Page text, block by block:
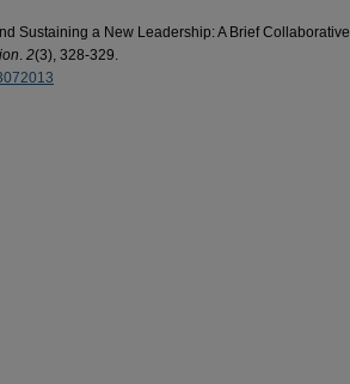
Sustaining a New Leadership: A Brief Collaborative
. 2(3), 328-329.